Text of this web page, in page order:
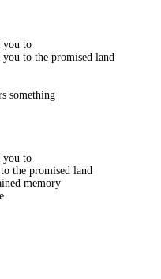
you to
to the promised land
something
you to
the promised land
memory